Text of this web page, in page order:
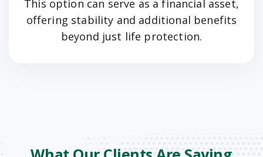
This option can serve as a financial asset,
offering stability and additional benefits
beyond just life protection.